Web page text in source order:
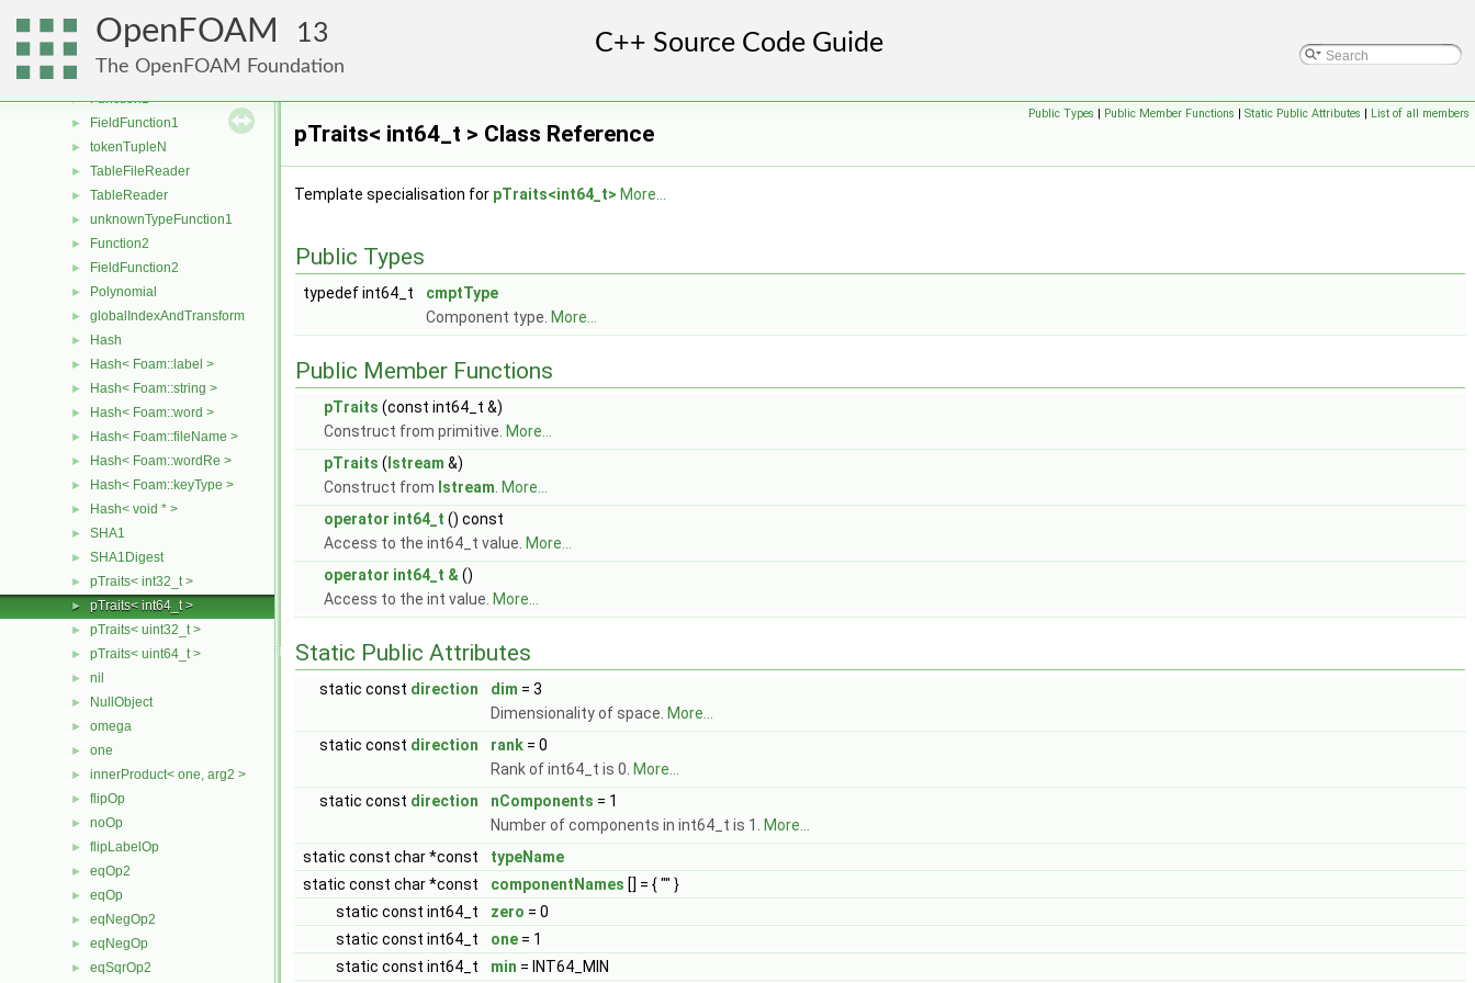
OpenFOAM 13
The OpenFOAM Foundation
Tensor
DiagTensor
► Function1
► FieldFunction1
► tokenTupleN
► TableFileReader
► TableReader
► unknownTypeFunction1
► Function2
► FieldFunction2
► Polynomial
► globalIndexAndTransform
► Hash
► Hash< Foam::label >
► Hash< Foam::string >
► Hash< Foam::word >
► Hash< Foam::fileName >
► Hash< Foam::wordRe >
► Hash< Foam::keyType >
► Hash< void * >
► SHA1
► SHA1Digest
► pTraits< int32_t >
► pTraits< int64_t >
► pTraits< uint32_t >
► pTraits< uint64_t >
► nil
► NullObject
► omega
► one
► innerProduct< one, arg2 >
► flipOp
► noOp
► flipLabelOp
► eqOp2
► eqOp
► eqNegOp2
► eqNegOp
► eqSqrOp2
Public Types | Public Member Functions | Static Public Attributes | List of all members
pTraits< int64_t > Class Reference
Template specialisation for pTraits<int64_t> More...
Public Types
typedef int64_t
cmptType
Component type. More...
Public Member Functions
pTraits (const int64_t &)
Construct from primitive. More...
pTraits ( Istream &)
Construct from Istream More...
operator int64_t () const
Access to the int64_t value. More...
operator int64_t & ()
Access to the int value. More...
Static Public Attributes
static const direction dim = 3
Dimensionality of space. More...
static const direction rank = 0
Rank of int64_t is 0. More...
static const direction nComponents = 1
Number of components in int64_t is 1.
More...
static const char *const
typeName
static const char *const
componentNames [] = { "" }
static const int64_t
zero = 0
static const int64_t
one = 1
static const int64_t
min = INT64_MIN